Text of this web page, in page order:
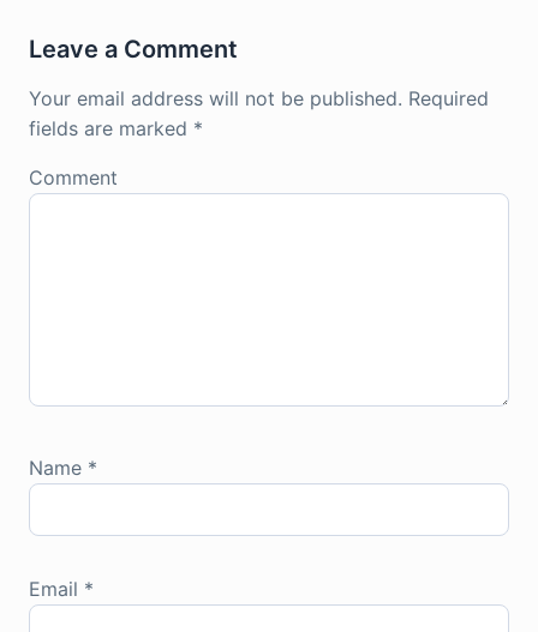
Leave a Comment
Your email address will not be published. Required
fields are marked *
Comment
Name *
Email *